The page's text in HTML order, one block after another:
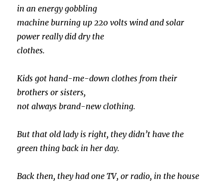
in an energy gobbling
machine burning up 220 volts wind and solar
power really did dry the
clothes.
Kids got hand-me-down clothes from their
brothers or sisters,
not always brand-new clothing.
But that old lady is right, they didn’t have the
green thing back in her day.
Back then, they had one TV, or radio, in the house